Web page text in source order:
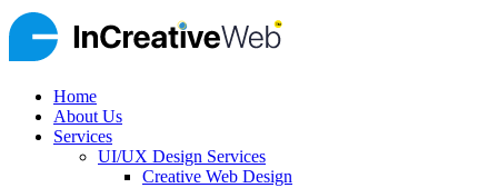
Home
About Us
Services
UI/UX Design Services
Creative Web Design